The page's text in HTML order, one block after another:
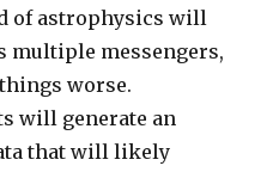
of astrophysics will
multiple messengers,
worse.
will generate an
that will likely